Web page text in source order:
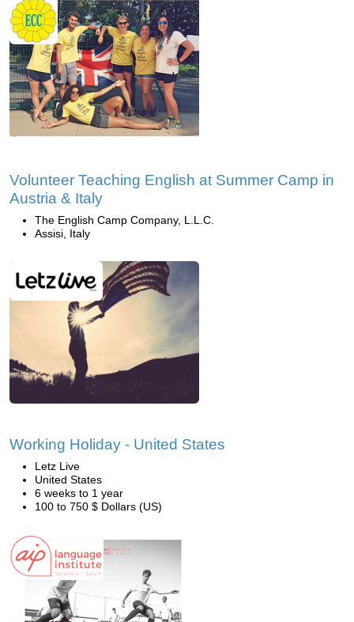
Volunteer Teaching English at Summer Camp in
Austria & Italy
The English Camp Company, L.L.C.
Assisi, Italy
Working Holiday - United States
Letz Live
United States
6 weeks to 1 year
100 to 750 $ Dollars (US)